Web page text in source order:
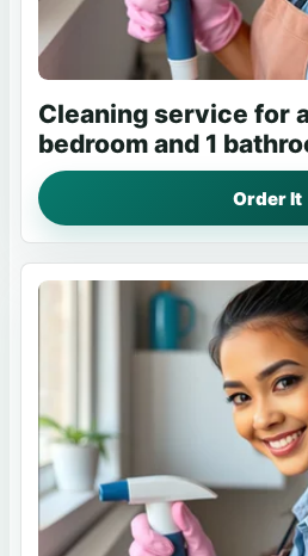
Cleaning service for
bedroom and 1
Order It